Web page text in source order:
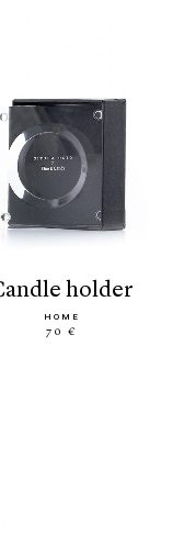
candle holder
HOME
70 €